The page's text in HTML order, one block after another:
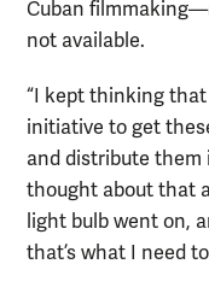
Cuban
not available.
“I kept thinking
initiative to get
and distribute them
thought about that
light bulb went on,
that’s what I need